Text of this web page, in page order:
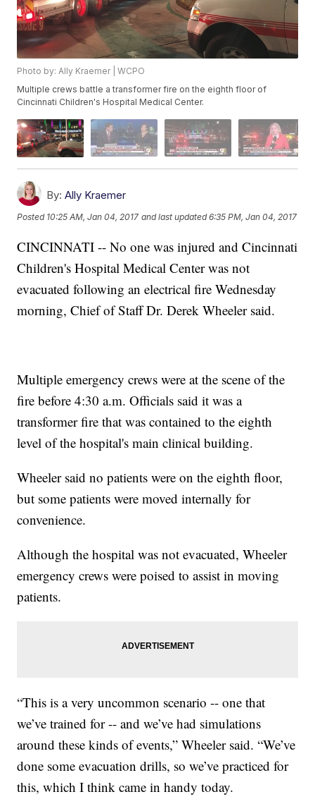
Photo by: Ally Kraemer | WCPO
Multiple crews battle a transformer fire on the eighth floor of
Cincinnati Children's Hospital Medical Center.
By: Ally Kraemer
Posted 10:25 AM, Jan 04, 2017 and last updated 6:35 PM, Jan 04, 2017
CINCINNATI -- No one was injured and Cincinnati
Children's Hospital Medical Center was not
evacuated following an electrical fire Wednesday
morning, Chief of Staff Dr. Derek Wheeler said.
Multiple emergency crews were at the scene of the
fire before 4:30 a.m. Officials said it was a
transformer fire that was contained to the eighth
level of the hospital's main clinical building.
Wheeler said no patients were on the eighth floor,
but some patients were moved internally for
convenience.
Although the hospital was not evacuated, Wheeler
emergency crews were poised to assist in moving
patients.
“This is a very uncommon scenario -- one that
we’ve trained for -- and we’ve had simulations
around these kinds of events,” Wheeler said. “We’ve
done some evacuation drills, so we’ve practiced for
this, which I think came in handy today.